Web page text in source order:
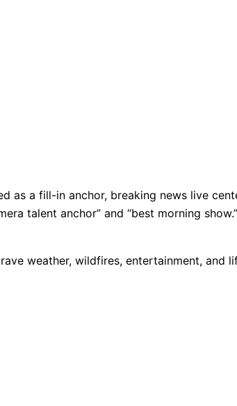
as a fill-in anchor, breaking news live
talent anchor” and “best morning
weather, wildfires, entertainment, and